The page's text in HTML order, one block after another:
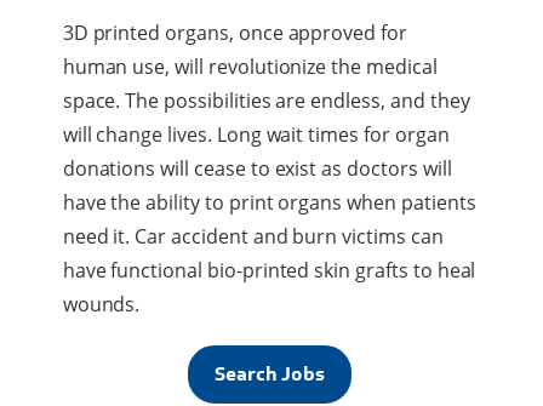
3D printed organs, once approved for
human use, will revolutionize the medical
space. The possibilities are endless, and they
will change lives. Long wait times for organ
donations will cease to exist as doctors will
have the ability to print organs when patients
need it. Car accident and burn victims can
have functional bio-printed skin grafts to heal
wounds.
Search Jobs